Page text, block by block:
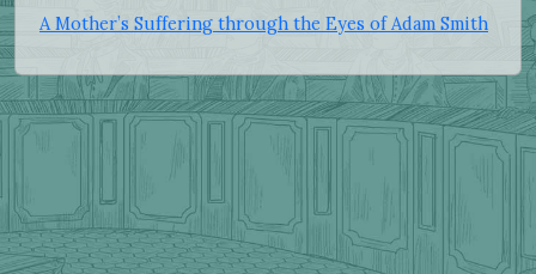
A Mother’s Suffering through the Eyes of Adam Smith